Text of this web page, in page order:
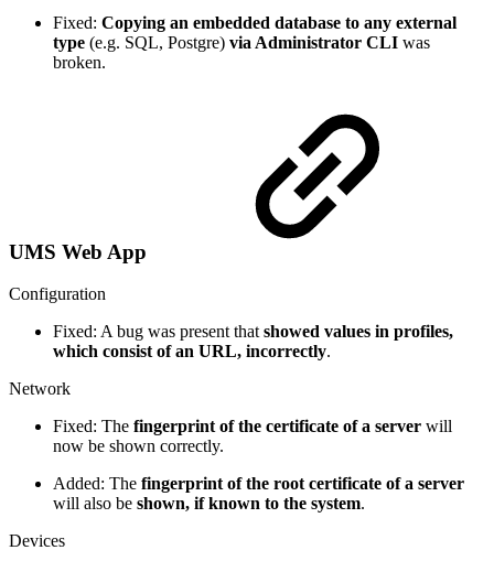
Fixed: Copying an embedded database to any external
type (e.g. SQL, Postgre) via Administrator CLI was
broken.
UMS Web App
Configuration
Fixed: A bug was present that showed values in profiles,
which consist of an URL, incorrectly.
Network
Fixed: The fingerprint of the certificate of a server will
now be shown correctly.
Added: The fingerprint of the root certificate of a server
will also be shown, if known to the system.
Devices